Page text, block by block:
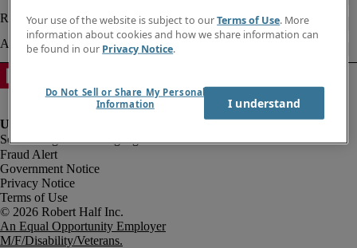
Fraud Alert
Government Notice
Privacy Notice
Terms of Use
An Equal Opportunity Employer
M/F/Disability/Veterans.
Your use of the website is subject to ourTerms of Use. More
information about cookies and how we share information can
be found in our Privacy Notice.
Do Not Sell or Share My Personal
Information
I understand